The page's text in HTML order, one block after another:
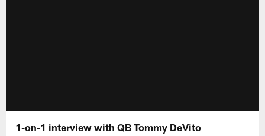
1-on-1 interview with QB Tommy DeVito